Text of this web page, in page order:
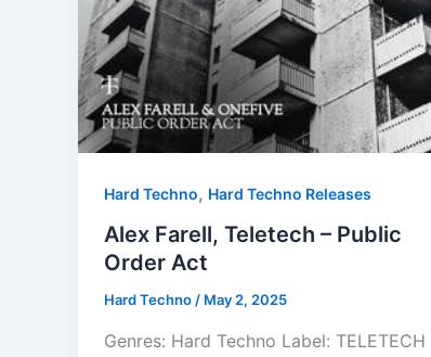
Hard Techno, Hard Techno Releases
Alex Farell, Teletech – Public
Order Act
Hard Techno/ May 2, 2025
Genres: Hard Techno Label: TELETECH